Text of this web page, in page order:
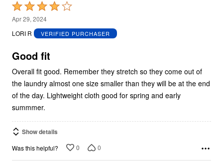
Rated
4
out
5
Apr 29, 2024
LORI R
VERIFIED PURCHASER
Good fit
Overall fit good. Remember they stretch so they come out of
the laundry almost one size smaller than they will be at the end
of the day. Lightweight cloth good for spring and early
summmer.
Show details
Was this helpful? 0 0